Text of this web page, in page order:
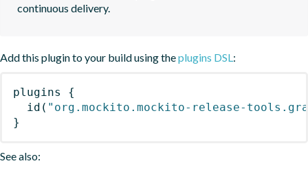
continuous delivery.
Add this plugin to your build using theplugins DSL :
plugins
{
id ( "org.mockito.mockito-release-
}
See also: